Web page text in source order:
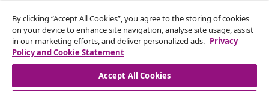
By clicking “Accept All Cookies”, you agree to the storing of cookies
on your device to enhance site navigation, analyse site usage, assist
in our marketing efforts, and deliver personalized ads. Privacy
Policy and Cookie Statement
Accept All Cookies